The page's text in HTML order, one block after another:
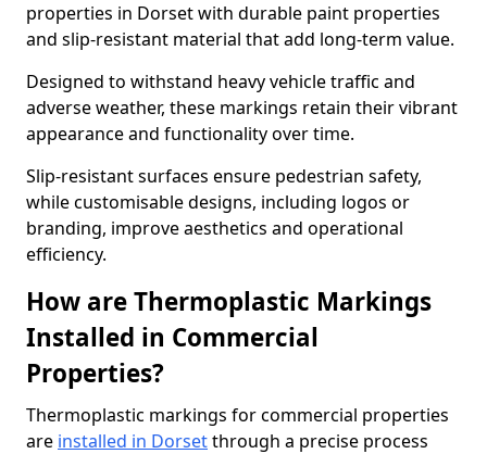
properties in Dorset with durable paint properties
and slip-resistant material that add long-term value.
Designed to withstand heavy vehicle traffic and
adverse weather, these markings retain their vibrant
appearance and functionality over time.
Slip-resistant surfaces ensure pedestrian safety,
while customisable designs, including logos or
branding, improve aesthetics and operational
efficiency.
How are Thermoplastic Markings
Installed in Commercial
Properties?
Thermoplastic markings for commercial properties
are installed in Dorsetthrough a precise process